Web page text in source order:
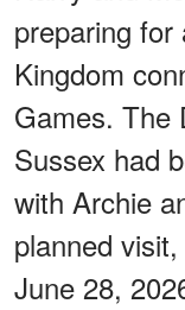
preparing
Kingdom
Games. The
Sussex had
with Archie
planned visit,
June 28,